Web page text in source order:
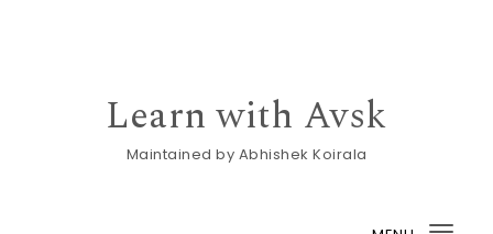
Learn with Avsk
Maintained by Abhishek Koirala